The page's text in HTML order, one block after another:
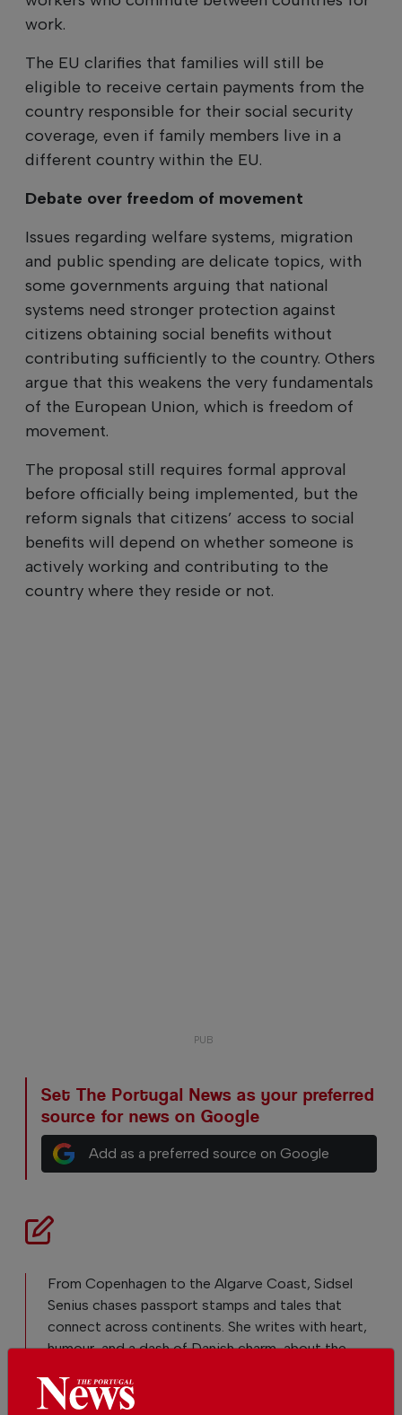
work.
The EU clarifies that families will still be
eligible to receive certain payments from the
country responsible for their social security
coverage, even if family members live in a
different country within the EU.
Debate over freedom of movement
Issues regarding welfare systems, migration
and public spending are delicate topics, with
some governments arguing that national
systems need stronger protection against
citizens obtaining social benefits without
contributing sufficiently to the country. Others
argue that this weakens the very fundamentals
of the European Union, which is freedom of
movement.
The proposal still requires formal approval
before officially being implemented, but the
reform signals that citizens’ access to social
benefits will depend on whether someone is
actively working and contributing to the
country where they reside or not.
Set The Portugal News as your preferred
source for news on Google
Add as a preferred source on Google
From Copenhagen to the Algarve Coast, Sidsel
Senius chases passport stamps and tales that
connect across continents. She writes with heart,
humour, and a dash of Danish charm, about the